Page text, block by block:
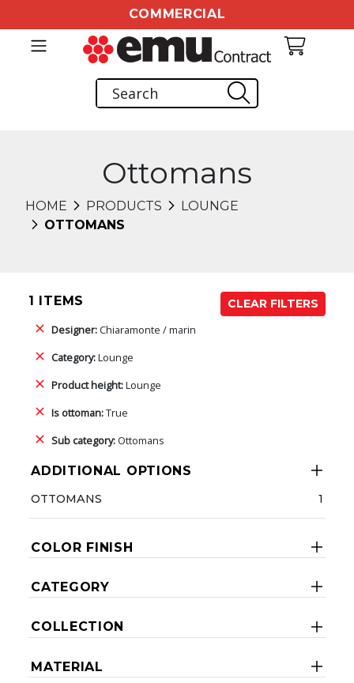
COMMERCIAL
Ottomans
HOME PRODUCTS
LOUNGE
OTTOMANS
1 ITEMS
CLEAR FILTERS
Designer:Chiaramonte / marin
Category:Lounge
Product height:Lounge
Is ottoman:True
Sub category: Ottomans
ADDITIONAL OPTIONS
OTTOMANS 1
COLOR FINISH
CATEGORY
COLLECTION
MATERIAL